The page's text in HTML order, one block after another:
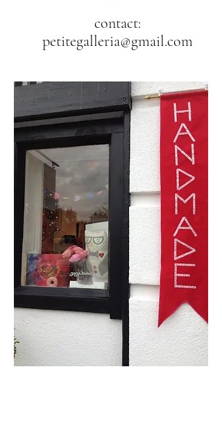
contact:
petitegalleria@gmail.com